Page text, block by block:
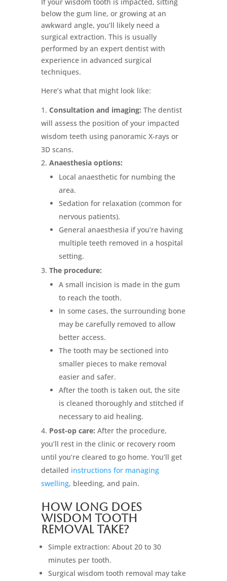
below the gum line, or growing at an
awkward angle, you’ll likely need a
surgical extraction. This is usually
performed by an expert dentist with
experience in advanced surgical
techniques.
Here’s what that might look like:
Consultation and imaging: The dentist
will assess the position of your impacted
wisdom teeth using panoramic X-rays or
3D scans.
Anaesthesia options:
Local anaesthetic for numbing the
area.
Sedation for relaxation (common for
nervous patients).
General anaesthesia if you’re having
multiple teeth removed in a hospital
setting.
The procedure:
A small incision is made in the gum
to reach the tooth.
In some cases, the surrounding bone
may be carefully removed to allow
better access.
The tooth may be sectioned into
smaller pieces to make removal
easier and safer.
After the tooth is taken out, the site
is cleaned thoroughly and stitched if
necessary to aid healing.
Post-op care: After the procedure,
you’ll rest in the clinic or recovery room
until you’re cleared to go home. You’ll get
detailed instructions for managing
swelling, bleeding, and pain.
How Long Does
Wisdom Tooth
Removal Take?
Simple extraction: About 20 to 30
minutes per tooth.
Surgical wisdom tooth removal may take